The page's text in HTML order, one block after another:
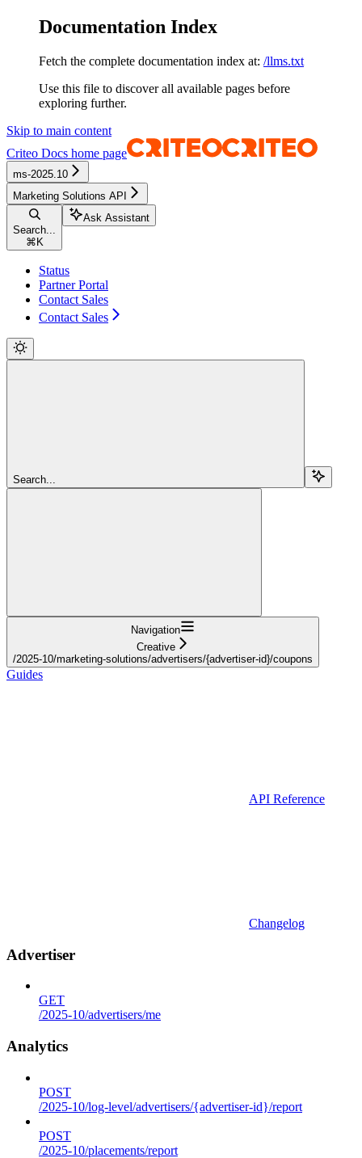
Documentation Index
Fetch the complete documentation index at: /llms.txt
Use this file to discover all available pages before
exploring further.
Skip to main content
Criteo Docs home page
ms-2025.10
Marketing Solutions API
Search...
⌘ K
Ask Assistant
Status
Partner Portal
Contact Sales
Contact Sales
Search...
Navigation
Creative
/2025-10/marketing-solutions/advertisers/{advertiser-id}/coupons
Guides
API Reference
Changelog
Advertiser
GET
/2025-10/advertisers/me
Analytics
POST
/2025-10/log-level/advertisers/{advertiser-id}/report
POST
/2025-10/placements/report